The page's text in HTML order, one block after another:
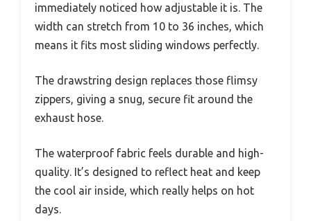
immediately noticed how adjustable it is. The
width can stretch from 10 to 36 inches, which
means it fits most sliding windows perfectly.
The drawstring design replaces those flimsy
zippers, giving a snug, secure fit around the
exhaust hose.
The waterproof fabric feels durable and high-
quality. It’s designed to reflect heat and keep
the cool air inside, which really helps on hot
days.